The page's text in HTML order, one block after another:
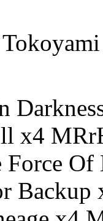
x4 MRr
Force
Backup